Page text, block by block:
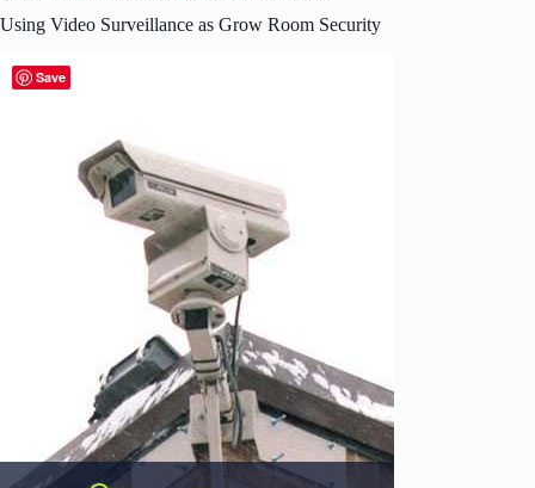
Using Video Surveillance as Grow Room Security
Save